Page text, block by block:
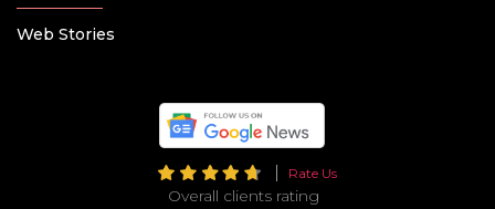
Web Stories
Rate Us
Overall clients rating